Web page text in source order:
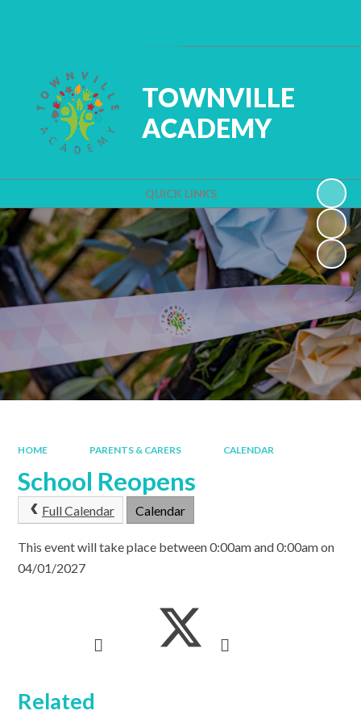
QUICK LINKS
TOWNVILLE
ACADEMY
HOME PARENTS & CARERS CALENDAR
School Reopens
Full Calendar Calendar
This event will take place between 0:00am and 0:00am on
04/01/2027
Related